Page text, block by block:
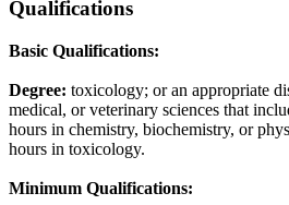
Qualifications
Basic Qualifications:
Degree: toxicology; or an appropriate
medical, or veterinary sciences that
hours in chemistry, biochemistry, or
hours in toxicology.
Minimum Qualifications: